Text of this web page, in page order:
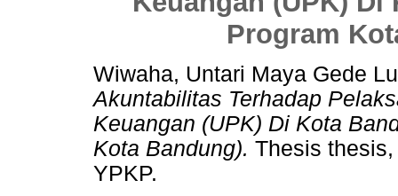
Program
Wiwaha, Untari Maya Gede
Akuntabilitas Terhadap
Keuangan (UPK) Di Kota
Kota Bandung). Thesis
YPKP.